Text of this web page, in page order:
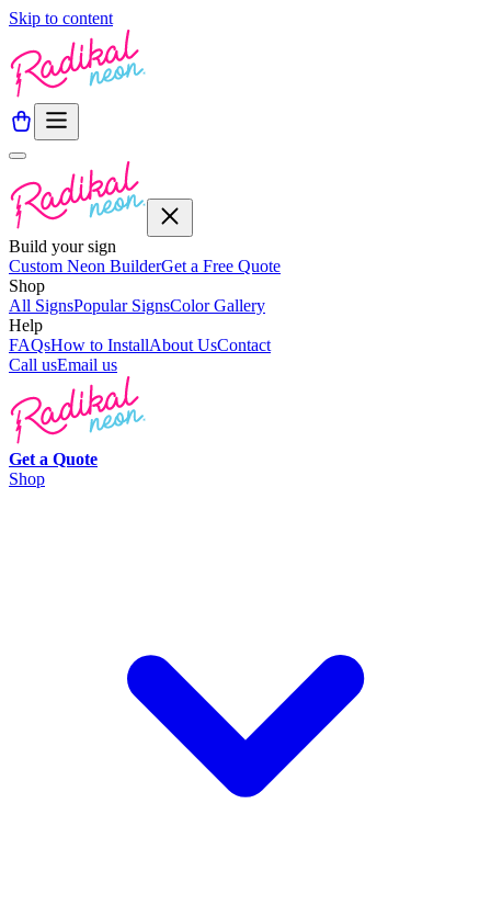
Skip to content
Build your sign
Custom Neon BuilderGet a Free Quote
Shop
All SignsPopular SignsColor Gallery
Help
FAQsHow to InstallAbout UsContact
Call usEmail us
Get a Quote
Shop